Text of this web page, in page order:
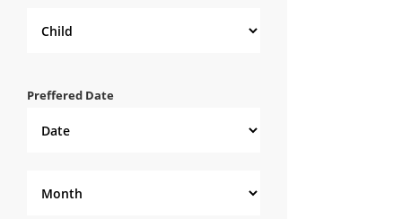
Preffered Date